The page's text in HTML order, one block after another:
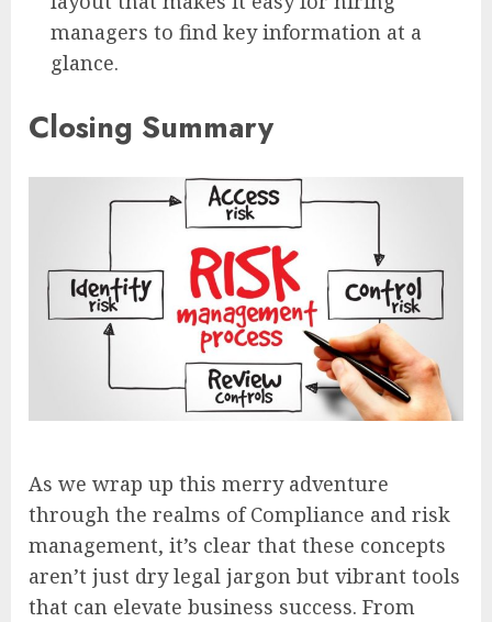
managers to find key information at a
glance.
Closing Summary
As we wrap up this merry adventure
through the realms of Compliance and risk
management, it’s clear that these concepts
aren’t just dry legal jargon but vibrant tools
that can elevate business success. From